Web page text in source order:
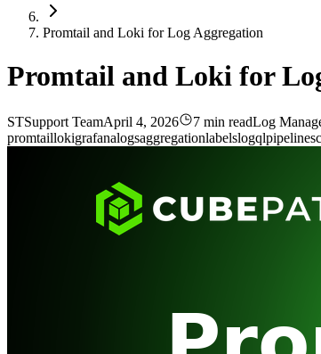
Promtail and Loki for Log Aggregation
Promtail and Loki for
STSupport TeamApril 4, 2026 7 min readLog
promtaillokigrafanalogsaggregationlabelslogqlpipeline